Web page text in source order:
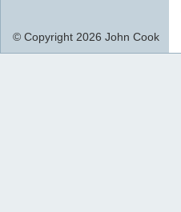
© Copyright 2026 John Cook